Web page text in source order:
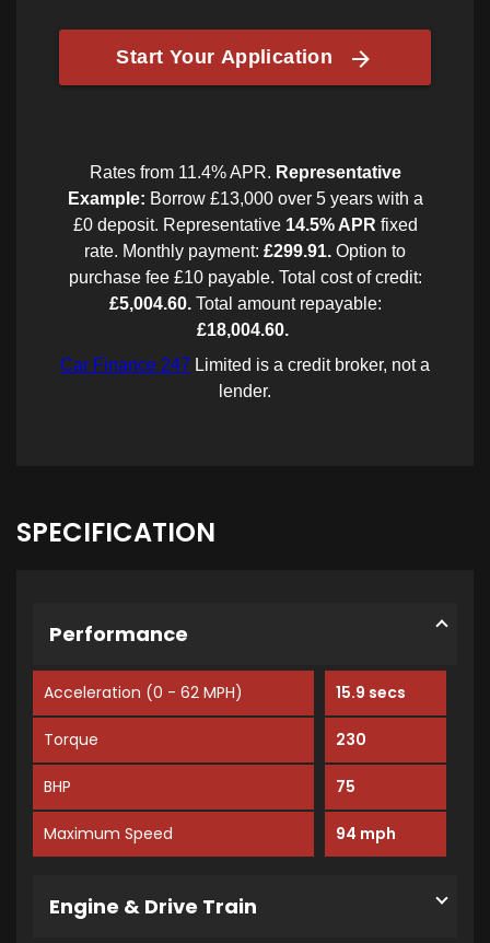
SPECIFICATION
Performance
Acceleration (0 - 62 MPH) 15.9 secs
Torque 230
BHP 75
Maximum Speed 94 mph
Engine & Drive Train